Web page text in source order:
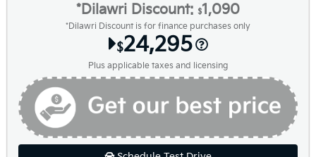
*Dilawri Discount: $1,090
*Dilawri Discount is for finance purchases only
$24,295
Plus applicable taxes and licensing